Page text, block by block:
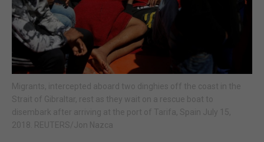
OPINION & ANALYSIS
SUBSCRIBE
E-EDITION
Migrants, intercepted aboard two dinghies off the coast in the
Strait of Gibraltar, rest as they wait on a rescue boat to
disembark after arriving at the port of Tarifa, Spain July 15,
2018. REUTERS/Jon Nazca